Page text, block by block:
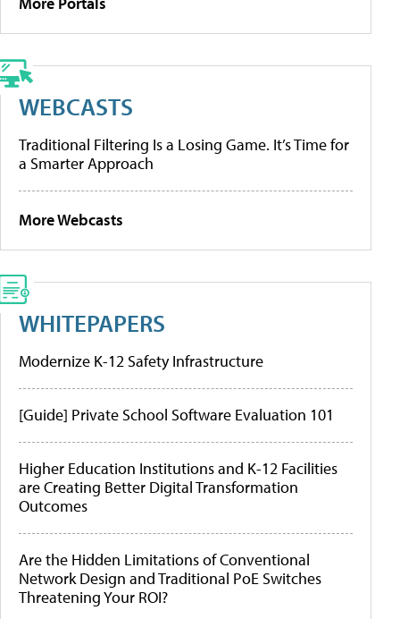
WEBCASTS
Traditional Filtering Is a Losing Game. It’s Time for
a Smarter Approach
More Webcasts
WHITEPAPERS
Modernize K-12 Safety Infrastructure
[Guide] Private School Software Evaluation 101
Higher Education Institutions and K-12 Facilities
are Creating Better Digital Transformation
Outcomes
Are the Hidden Limitations of Conventional
Network Design and Traditional PoE Switches
Threatening Your ROI?